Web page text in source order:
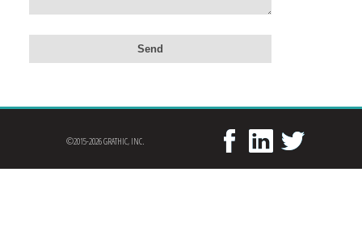
©2015-2026 GRATHIC, INC.